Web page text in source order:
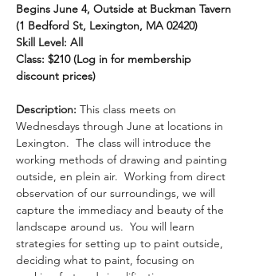
Begins June 4, Outside at Buckman Tavern
(1 Bedford St, Lexington, MA 02420)
Skill Level: All
Class: $210 (Log in for membership
discount prices)
Description: This class meets on
Wednesdays through June at locations in
Lexington.  The class will introduce the
working methods of drawing and painting
outside, en plein air.  Working from direct
observation of our surroundings, we will
capture the immediacy and beauty of the
landscape around us.  You will learn
strategies for setting up to paint outside,
deciding what to paint, focusing on